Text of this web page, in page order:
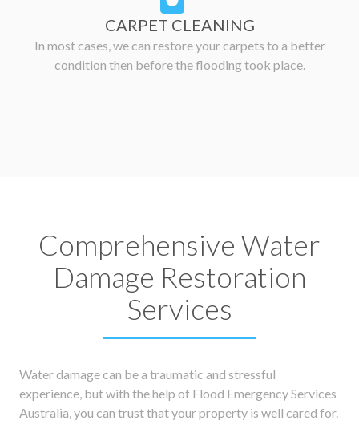
CARPET CLEANING
In most cases, we can restore your carpets to a better
condition then before the flooding took place.
Comprehensive Water
Damage Restoration
Services
Water damage can be a traumatic and stressful
experience, but with the help of Flood Emergency Services
Australia, you can trust that your property is well cared for.